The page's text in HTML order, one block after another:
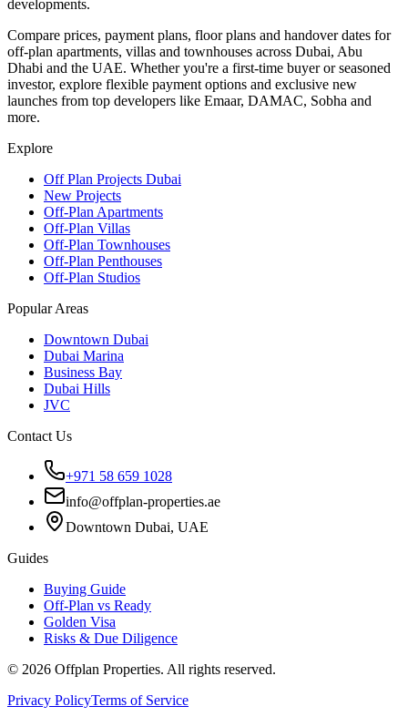
developments.
Compare prices, payment plans, floor plans and handover dates for
off-plan apartments, villas and townhouses across Dubai, Abu
Dhabi and the UAE. Whether you're a first-time buyer or seasoned
investor, explore flexible payment options and exclusive new
launches from top developers like Emaar, DAMAC, Sobha and
more.
Explore
Off Plan Projects Dubai
New Projects
Off-Plan Apartments
Off-Plan Villas
Off-Plan Townhouses
Off-Plan Penthouses
Off-Plan Studios
Popular Areas
Downtown Dubai
Dubai Marina
Business Bay
Dubai Hills
JVC
Contact Us
+971 58 659 1028
info@offplan-properties.ae
Downtown Dubai, UAE
Guides
Buying Guide
Off-Plan vs Ready
Golden Visa
Risks & Due Diligence
© 2026 Offplan Properties. All rights reserved.
Privacy PolicyTerms of Service